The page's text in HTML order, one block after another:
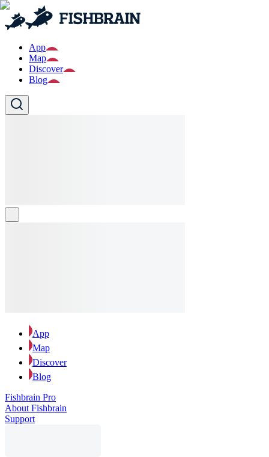
App
Map
Discover
Blog
App
Map
Discover
Blog
Fishbrain Pro
About Fishbrain
Support